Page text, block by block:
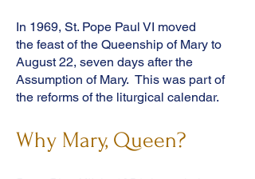
​In 1969, St. Pope Paul VI moved
the feast of the Queenship of Mary to
August 22, seven days after the
Assumption of Mary. This was part of
the reforms of the liturgical calendar.
Why Mary, Queen?